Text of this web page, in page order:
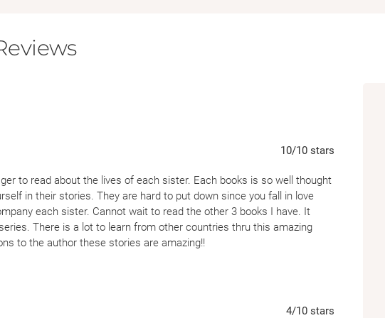
10/10 stars
to read about the lives of each sister. Each books is so well thought
in their stories. They are hard to put down since you fall in love
each sister. Cannot wait to read the other 3 books I have. It
There is a lot to learn from other countries thru this amazing
to the author these stories are amazing!!
4/10 stars